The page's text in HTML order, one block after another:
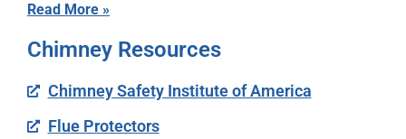
Read More »
Chimney Resources
Chimney Safety Institute of America
Flue Protectors